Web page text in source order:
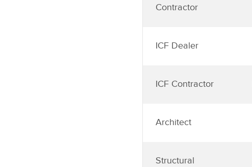
Contractor
ICF Dealer
ICF Contractor
Architect
Structural